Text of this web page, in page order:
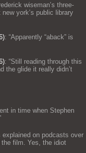
wiseman’s three-
york’s public library
: “Apparently “aback” is
: “Still reading through this
the glide it really didn’t
in time when Stephen
explained on podcasts over
film. Yes, the idiot